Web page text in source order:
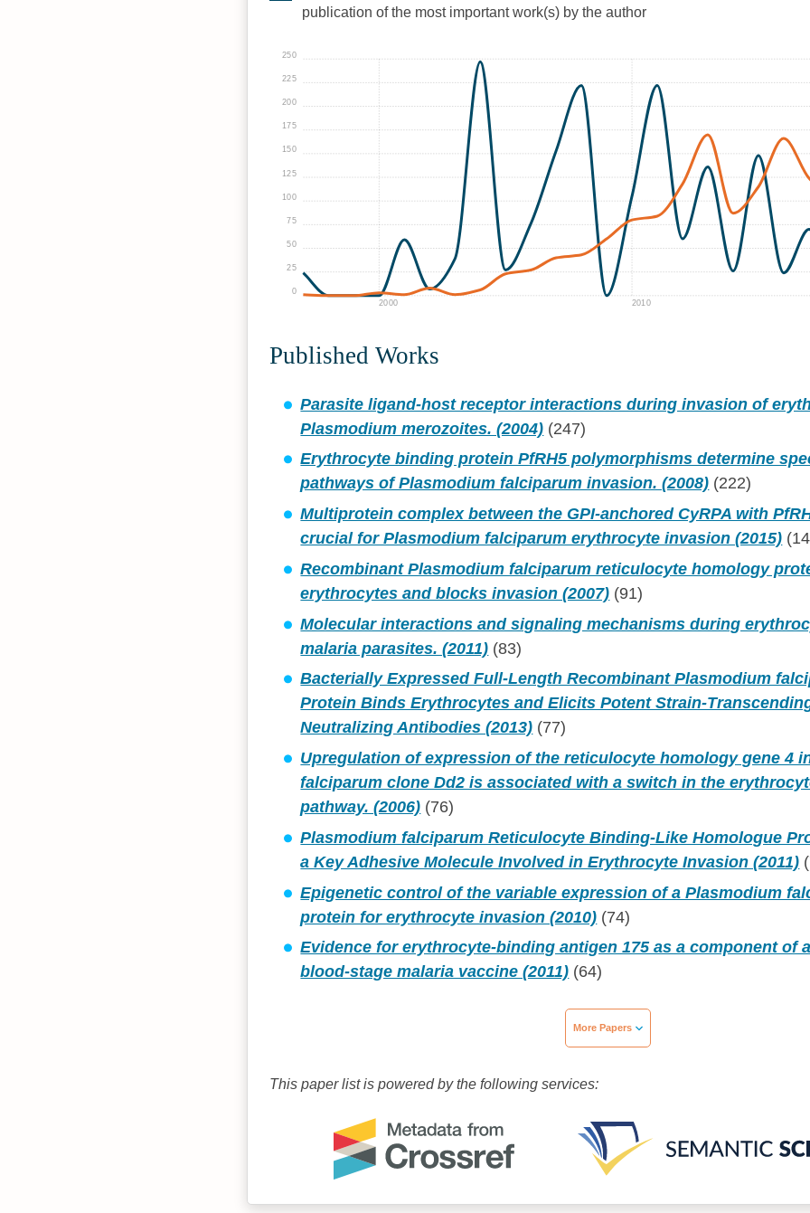
publication of the most important work(s) by the author
2000 2010
0
25
50
75
100
125
150
175
200
225
250
Published Works
Parasite ligand-host receptor interactions during invasion of
Plasmodium merozoites. (2004) (247)
Erythrocyte binding protein PfRH5 polymorphisms determine
pathways of Plasmodium falciparum invasion. (2008) (222)
Multiprotein complex between the GPI-anchored CyRPA with
crucial for Plasmodium falciparum erythrocyte invasion (2015)
Recombinant Plasmodium falciparum reticulocyte homology
erythrocytes and blocks invasion (2007) (91)
Molecular interactions and signaling mechanisms during
malaria parasites. (2011) (83)
Bacterially Expressed Full-Length Recombinant Plasmodium
Protein Binds Erythrocytes and Elicits Potent Strain-
Neutralizing Antibodies (2013) (77)
Upregulation of expression of the reticulocyte homology gene 4
falciparum clone Dd2 is associated with a switch in the
pathway. (2006) (76)
Plasmodium falciparum Reticulocyte Binding-Like Homologue
a Key Adhesive Molecule Involved in Erythrocyte Invasion (2011)
Epigenetic control of the variable expression of a Plasmodium
protein for erythrocyte invasion (2010) (74)
Evidence for erythrocyte-binding antigen 175 as a component of
blood-stage malaria vaccine (2011) (64)
More Papers
This paper list is powered by the following services: